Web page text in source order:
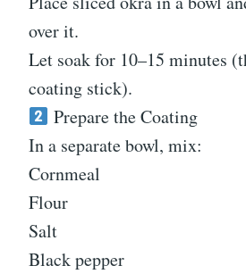
over it.
Let soak for 10–15 minutes
coating stick).
Prepare the Coating
In a separate bowl, mix:
Cornmeal
Flour
Salt
Black pepper